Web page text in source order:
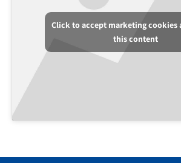
Click to accept marketing cookies
this content